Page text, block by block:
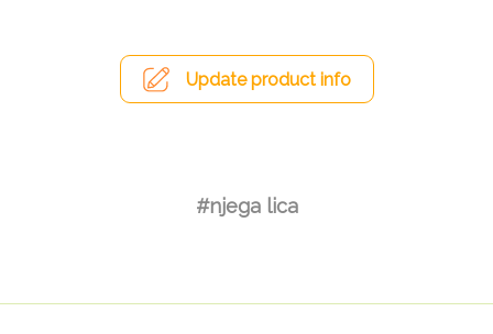
Update product info
#njega lica